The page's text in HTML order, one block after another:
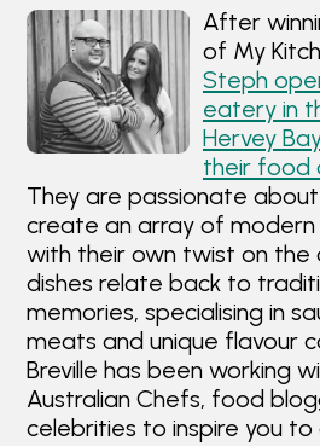
After
of My
Steph
eatery in
Hervey
their food
They are passionate
create an array of modern
with their own twist on the
dishes relate back to
memories, specialising in
meats and unique flavour
Breville has been working
Australian Chefs, food
celebrities to inspire you